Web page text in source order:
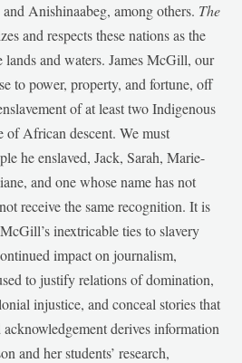
Anishinaabeg, among others. The
and respects these nations as the
and waters. James McGill, our
to power, property, and fortune, off
of at least two Indigenous
of African descent. We must
he enslaved, Jack, Sarah, Marie-
and one whose name has not
receive the same recognition. It is
inextricable ties to slavery
impact on journalism,
to justify relations of domination,
injustice, and conceal stories that
derives information
and her students’ research,